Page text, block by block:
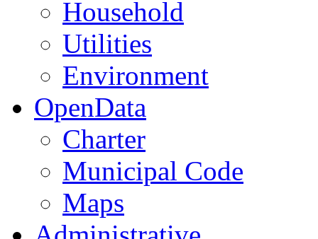
Household
Utilities
Environment
OpenData
Charter
Municipal Code
Maps